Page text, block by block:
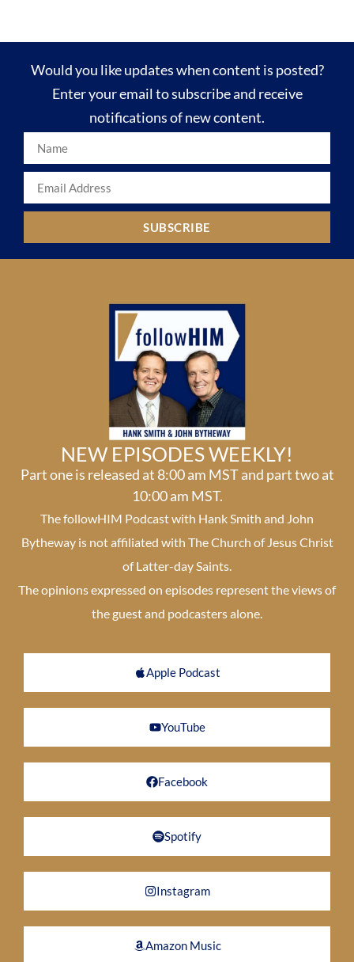
Would you like updates when content is posted?
Enter your email to subscribe and receive
notifications of new content.
SUBSCRIBE
NEW EPISODES WEEKLY!
Part one is released at 8:00 am MST and part two at
10:00 am MST.
The followHIM Podcast with Hank Smith and John
Bytheway is not affiliated with The Church of Jesus Christ
of Latter-day Saints.
The opinions expressed on episodes represent the views of
the guest and podcasters alone.
Apple Podcast
YouTube
Facebook
Spotify
Instagram
Amazon Music